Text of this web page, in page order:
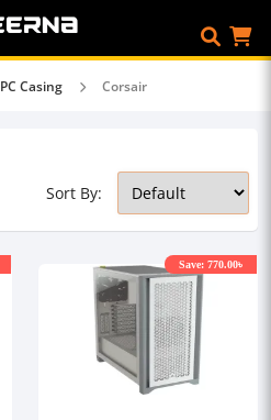
PC Casing Corsair
Sort By:
Save: 770.00৳